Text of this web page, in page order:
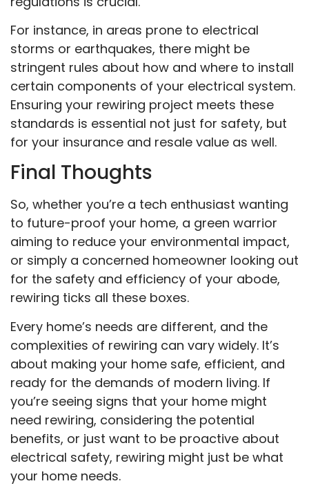
For instance, in areas prone to electrical
storms or earthquakes, there might be
stringent rules about how and where to install
certain components of your electrical system.
Ensuring your rewiring project meets these
standards is essential not just for safety, but
for your insurance and resale value as well.
Final Thoughts
So, whether you’re a tech enthusiast wanting
to future-proof your home, a green warrior
aiming to reduce your environmental impact,
or simply a concerned homeowner looking out
for the safety and efficiency of your abode,
rewiring ticks all these boxes.
Every home’s needs are different, and the
complexities of rewiring can vary widely. It’s
about making your home safe, efficient, and
ready for the demands of modern living. If
you’re seeing signs that your home might
need rewiring, considering the potential
benefits, or just want to be proactive about
electrical safety, rewiring might just be what
your home needs.